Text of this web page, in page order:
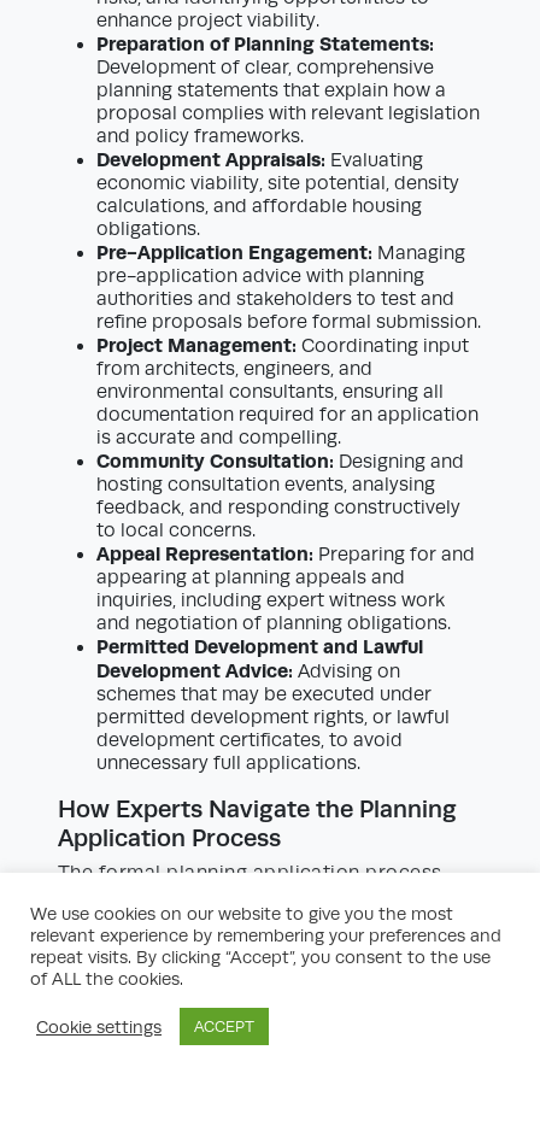
enhance project viability.
Preparation of Planning Statements:
Development of clear, comprehensive
planning statements that explain how a
proposal complies with relevant legislation
and policy frameworks.
Development Appraisals: Evaluating
economic viability, site potential, density
calculations, and affordable housing
obligations.
Pre-Application Engagement: Managing
pre-application advice with planning
authorities and stakeholders to test and
refine proposals before formal submission.
Project Management: Coordinating input
from architects, engineers, and
environmental consultants, ensuring all
documentation required for an application
is accurate and compelling.
Community Consultation: Designing and
hosting consultation events, analysing
feedback, and responding constructively
to local concerns.
Appeal Representation: Preparing for and
appearing at planning appeals and
inquiries, including expert witness work
and negotiation of planning obligations.
Permitted Development and Lawful
Development Advice: Advising on
schemes that may be executed under
permitted development rights, or lawful
development certificates, to avoid
unnecessary full applications.
How Experts Navigate the Planning
Application Process
The formal planning application process
practical hurdles. Residential development
planning experts are trained to
systematically guide applicants through
these steps:
Scoping and Site Analysis:
We use cookies on our website to give you the most
relevant experience by remembering your preferences and
repeat visits. By clicking “Accept”, you consent to the use
of ALL the cookies.
Cookie settings ACCEPT